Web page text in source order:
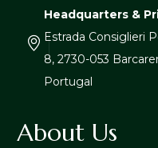
Headquarters &
Estrada Consiglieri
8, 2730-053
Portugal
About Us